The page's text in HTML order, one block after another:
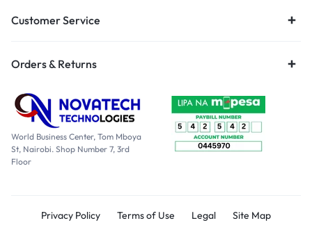
Customer Service
Orders & Returns
World Business Center, Tom Mboya
St, Nairobi. Shop Number 7, 3rd
Floor
Privacy Policy Terms of Use Legal Site Map